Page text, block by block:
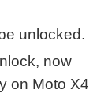
unlocked.
now
on Moto X4